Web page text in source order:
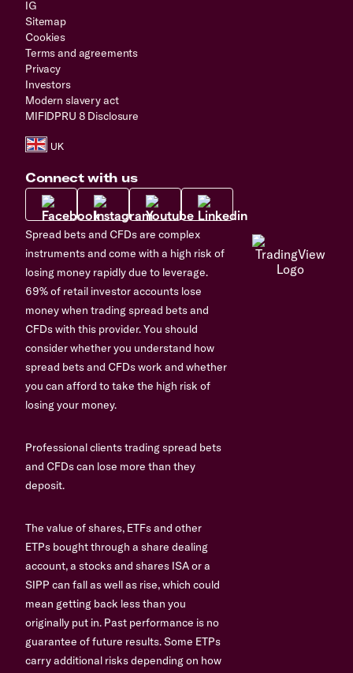
IG
Sitemap
Cookies
Terms and agreements
Privacy
Investors
Modern slavery act
MIFIDPRU 8 Disclosure
Connect with us
Spread bets and CFDs are complex
instruments and come with a high risk of
losing money rapidly due to leverage.
69% of retail investor accounts lose
money when trading spread bets and
CFDs with this provider. You should
consider whether you understand how
spread bets and CFDs work and whether
you can afford to take the high risk of
losing your money.
Professional clients trading spread bets
and CFDs can lose more than they
deposit.
The value of shares, ETFs and other
ETPs bought through a share dealing
account, a stocks and shares ISA or a
SIPP can fall as well as rise, which could
mean getting back less than you
originally put in. Past performance is no
guarantee of future results. Some ETPs
carry additional risks depending on how